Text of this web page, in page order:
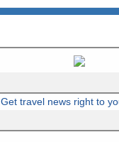
Get travel news right to